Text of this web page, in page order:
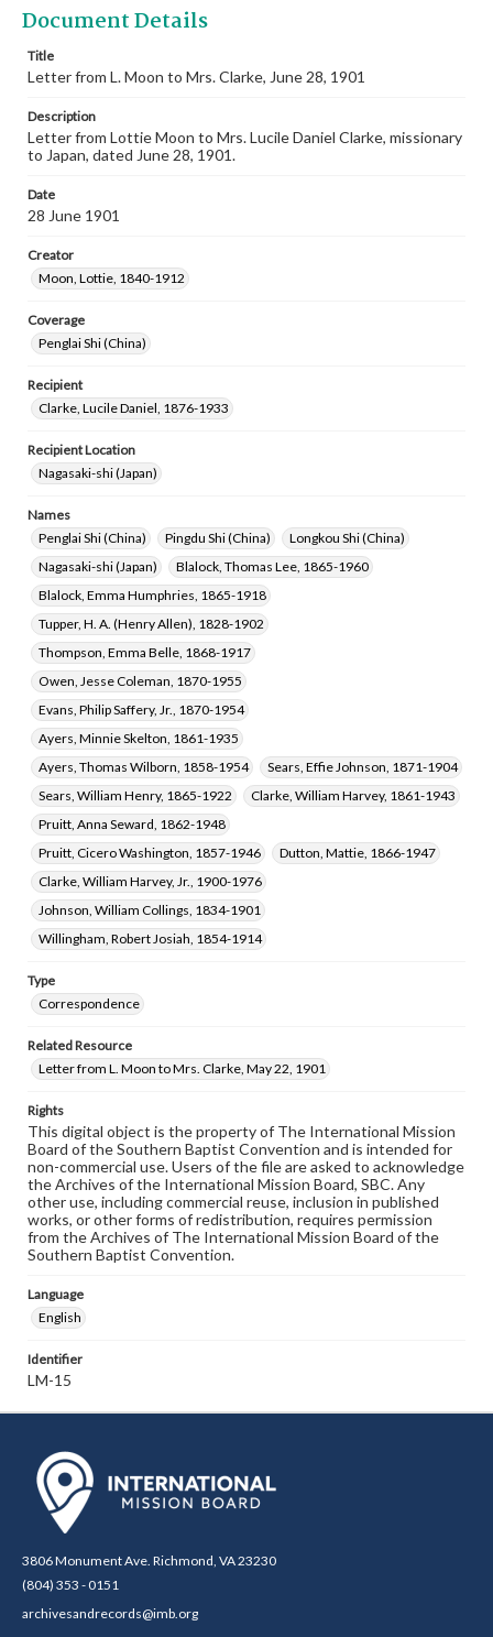
Document Details
Title
Letter from L. Moon to Mrs. Clarke, June 28, 1901
Description
Letter from Lottie Moon to Mrs. Lucile Daniel Clarke, missionary
to Japan, dated June 28, 1901.
Date
28 June 1901
Creator
Moon, Lottie, 1840-1912
Coverage
Penglai Shi (China)
Recipient
Clarke, Lucile Daniel, 1876-1933
Recipient Location
Nagasaki-shi (Japan)
Names
Penglai Shi (China)
Pingdu Shi (China)
Longkou Shi (China)
Nagasaki-shi (Japan)
Blalock, Thomas Lee, 1865-1960
Blalock, Emma Humphries, 1865-1918
Tupper, H. A. (Henry Allen), 1828-1902
Thompson, Emma Belle, 1868-1917
Owen, Jesse Coleman, 1870-1955
Evans, Philip Saffery, Jr., 1870-1954
Ayers, Minnie Skelton, 1861-1935
Ayers, Thomas Wilborn, 1858-1954
Sears, Effie Johnson, 1871-1904
Sears, William Henry, 1865-1922
Clarke, William Harvey, 1861-1943
Pruitt, Anna Seward, 1862-1948
Pruitt, Cicero Washington, 1857-1946
Dutton, Mattie, 1866-1947
Clarke, William Harvey, Jr., 1900-1976
Johnson, William Collings, 1834-1901
Willingham, Robert Josiah, 1854-1914
Type
Correspondence
Related Resource
Letter from L. Moon to Mrs. Clarke, May 22, 1901
Rights
This digital object is the property of The International Mission
Board of the Southern Baptist Convention and is intended for
non-commercial use. Users of the file are asked to acknowledge
the Archives of the International Mission Board, SBC. Any
other use, including commercial reuse, inclusion in published
works, or other forms of redistribution, requires permission
from the Archives of The International Mission Board of the
Southern Baptist Convention.
Language
English
Identifier
LM-15
3806 Monument Ave. Richmond, VA 23230
(804) 353 - 0151
archivesandrecords@imb.org